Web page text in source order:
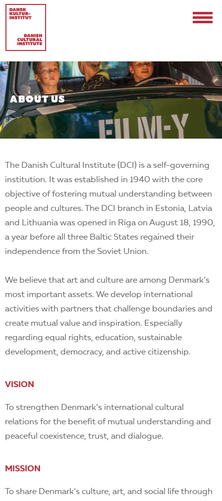
Contact
Logo
Internships
EN
ABOUT US
The Danish Cultural Institute (DCI) is a self-governing
institution. It was established in 1940 with the core
objective of fostering mutual understanding between
people and cultures. The DCI branch in Estonia, Latvia
and Lithuania was opened in Riga on August 18, 1990,
a year before all three Baltic States regained their
independence from the Soviet Union.
We believe that art and culture are among Denmark’s
most important assets. We develop international
activities with partners that challenge boundaries and
create mutual value and inspiration. Especially
regarding equal rights, education, sustainable
development, democracy, and active citizenship.
VISION
To strengthen Denmark’s international cultural
relations for the benefit of mutual understanding and
peaceful coexistence, trust, and dialogue.
MISSION
To share Denmark’s culture, art, and social life through